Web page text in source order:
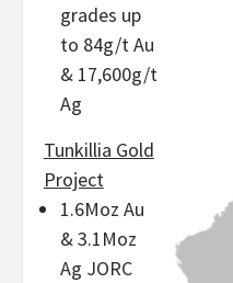
grades up
to 84g/t Au
& 17,600g/t
Ag
Tunkillia Gold
Project
1.6Moz Au
& 3.1Moz
Ag JORC